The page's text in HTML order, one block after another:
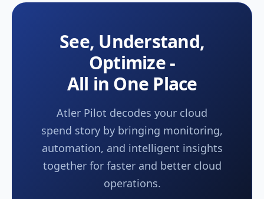
See, Understand,
Optimize -
All in One Place
Atler Pilot decodes your cloud
spend story by bringing monitoring,
automation, and intelligent insights
together for faster and better cloud
operations.